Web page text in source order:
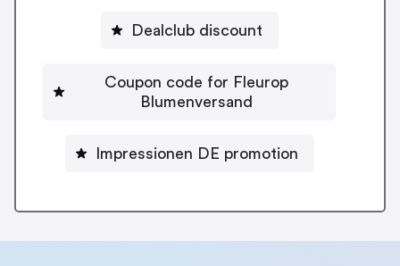
Dealclub discount
Coupon code for Fleurop
Blumenversand
Impressionen DE promotion